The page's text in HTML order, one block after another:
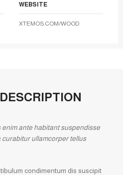
WEBSITE
XTEMOS.COM/WOOD
ante habitant suspendisse
ullamcorper tellus
condimentum dis suscipit